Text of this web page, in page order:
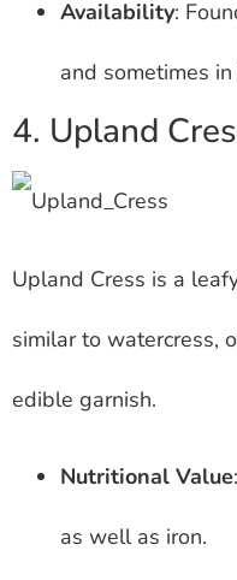
Availability:
and sometimes
4. Upland
Upland Cress is a
similar to watercress,
edible garnish.
Nutritional Value
as well as iron.